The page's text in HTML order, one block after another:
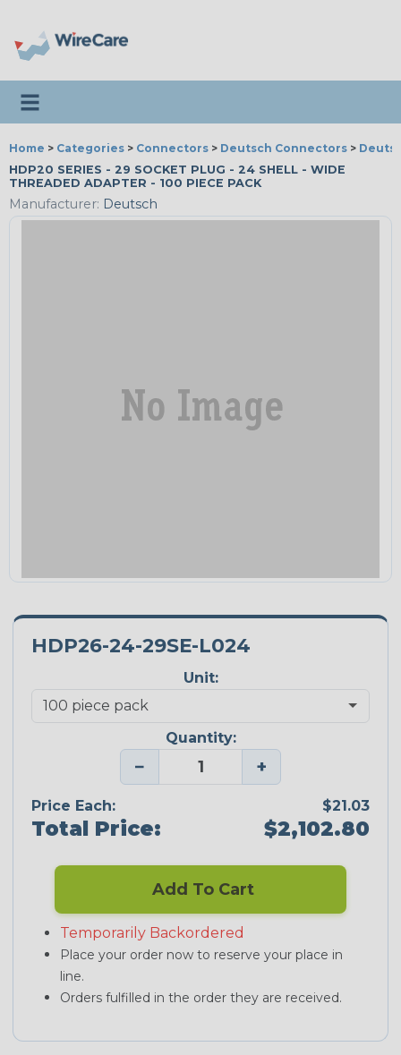
Toggle navigation
Home > Categories > Connectors > Deutsch Connectors >
HDP20 SERIES - 29 SOCKET PLUG - 24 SHELL - WIDE
THREADED ADAPTER - 100 PIECE PACK
Manufacturer: Deutsch
HDP26-24-29SE-L024
Unit:
Quantity:
− +
Price Each: $21.03
Total Price: $2,102.80
Add To Cart
Temporarily Backordered
Place your order now to reserve your place in
line.
Orders fulfilled in the order they are received.